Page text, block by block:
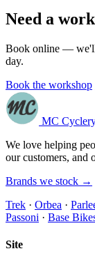
Need a
Book online — we'll
day.
Book the workshop
MC
We love helping
our customers, and
Brands we stock →
Trek · Orbea ·
Passoni · Base
Site